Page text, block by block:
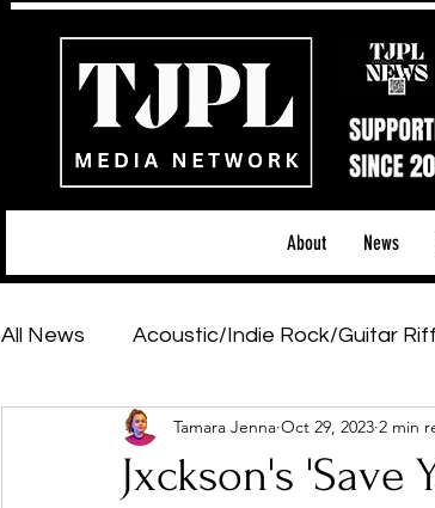
About News
All News Acoustic/Indie Rock/Guitar
Hip-Hop, Rap & R&B Shows &
Jxckson's 'Save
Tamara Jenna Oct 29, 2023 2 min